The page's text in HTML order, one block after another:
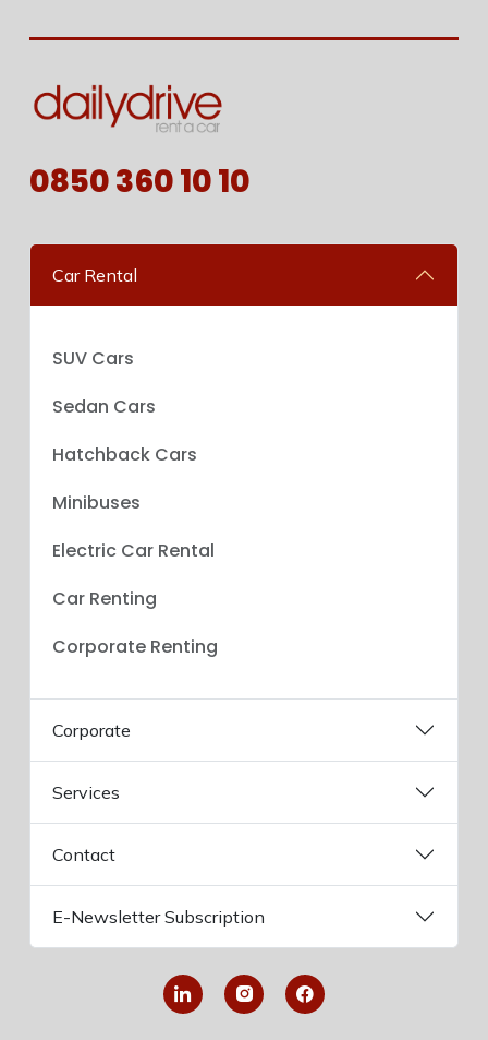
0850 360 10 10
Car Rental
SUV Cars
Sedan Cars
Hatchback Cars
Minibuses
Electric Car Rental
Car Renting
Corporate Renting
Corporate
Services
Contact
E-Newsletter Subscription